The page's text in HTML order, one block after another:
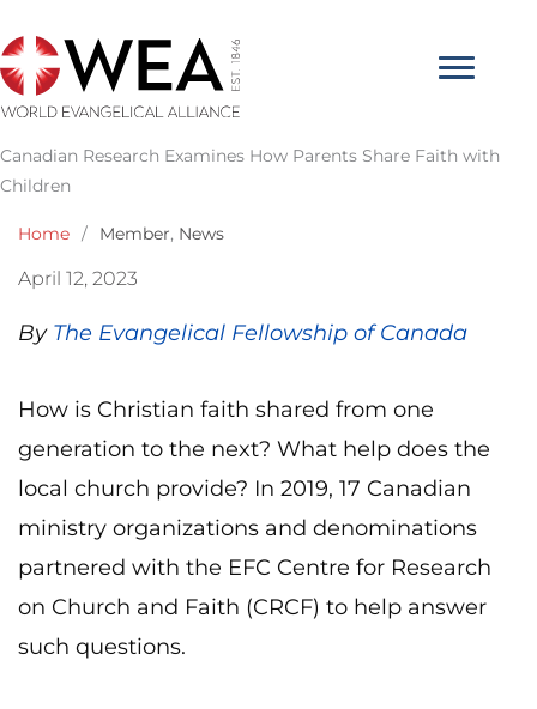
to
content
Canadian Research Examines How Parents Share Faith with
Children
Home / Member, News
April 12, 2023
By The Evangelical Fellowship of Canada
How is Christian faith shared from one
generation to the next? What help does the
local church provide? In 2019, 17 Canadian
ministry organizations and denominations
partnered with the EFC Centre for Research
on Church and Faith (CRCF) to help answer
such questions.